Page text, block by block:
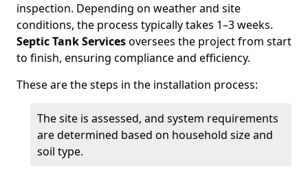
inspection. Depending on weather and site
conditions, the process typically takes 1–3 weeks.
Septic Tank Servicesoversees the project from start
to finish, ensuring compliance and efficiency.
These are the steps in the installation process:
The site is assessed, and system requirements
are determined based on household size and
soil type.